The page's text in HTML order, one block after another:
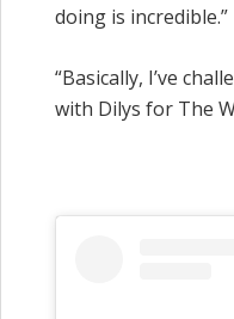
doing is incredible.”
“Basically, I’ve
with Dilys for The